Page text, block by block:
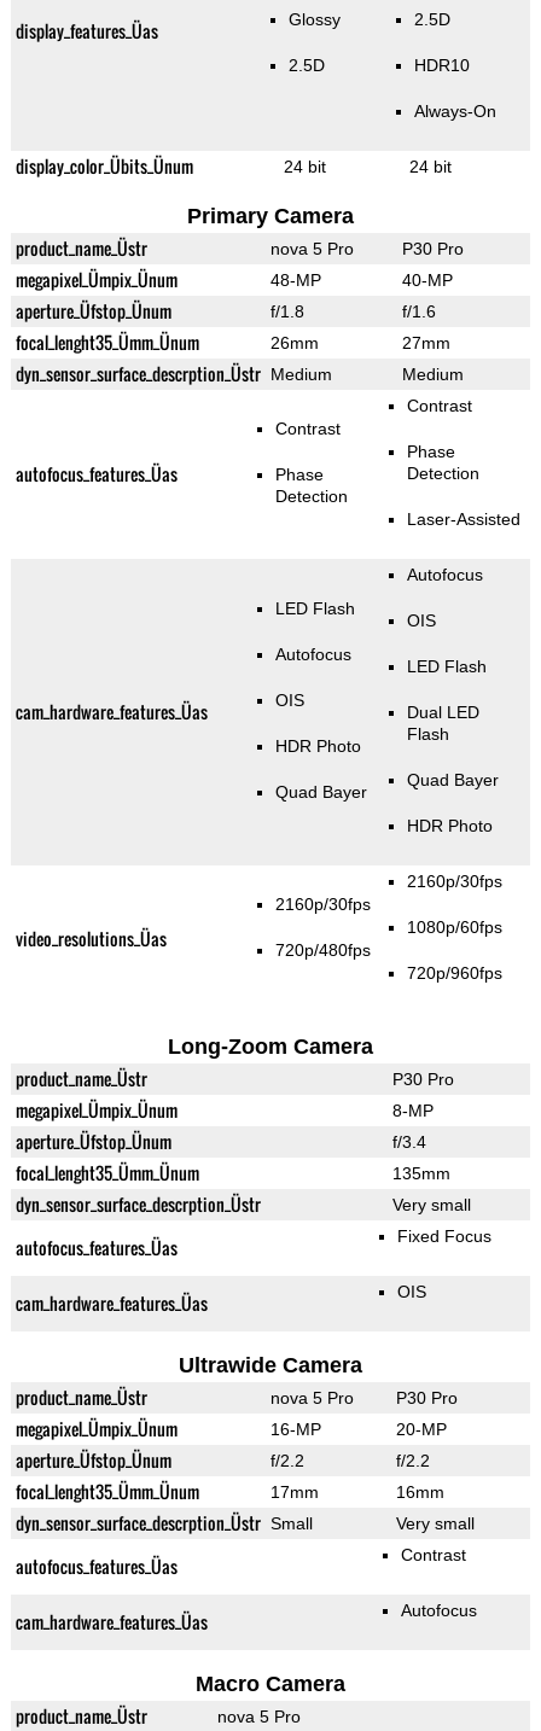
display_features_Üas Glossy
2.5D
2.5D
HDR10
Always-On
display_color_Übits_Ünum 24 bit 24 bit
Primary Camera
product_name_Üstr nova 5 Pro P30 Pro
megapixel_Ümpix_Ünum 48-MP 40-MP
aperture_Üfstop_Ünum f/1.8 f/1.6
focal_lenght35_Ümm_Ünum 26mm 27mm
dyn_sensor_surface_descrption_Üstr Medium Medium
autofocus_features_Üas
Contrast
Phase
Detection
Contrast
Phase
Detection
Laser-Assisted
cam_hardware_features_Üas
LED Flash
Autofocus
OIS
HDR Photo
Quad Bayer
Autofocus
OIS
LED Flash
Dual LED
Flash
Quad Bayer
HDR Photo
video_resolutions_Üas
2160p/30fps
720p/480fps
2160p/30fps
1080p/60fps
720p/960fps
Long-Zoom Camera
product_name_Üstr P30 Pro
megapixel_Ümpix_Ünum 8-MP
aperture_Üfstop_Ünum f/3.4
focal_lenght35_Ümm_Ünum 135mm
dyn_sensor_surface_descrption_Üstr Very small
autofocus_features_Üas Fixed Focus
cam_hardware_features_Üas OIS
Ultrawide Camera
product_name_Üstr nova 5 Pro P30 Pro
megapixel_Ümpix_Ünum 16-MP 20-MP
aperture_Üfstop_Ünum f/2.2 f/2.2
focal_lenght35_Ümm_Ünum 17mm 16mm
dyn_sensor_surface_descrption_Üstr Small Very small
autofocus_features_Üas Contrast
cam_hardware_features_Üas Autofocus
Macro Camera
product_name_Üstr nova 5 Pro